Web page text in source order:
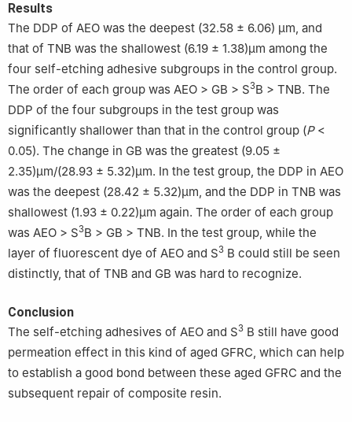
Results
The DDP of AEO was the deepest (32.58 ± 6.06) μm, and
that of TNB was the shallowest (6.19 ± 1.38)μm among the
four self-etching adhesive subgroups in the control group.
The order of each group was AEO > GB > S3B > TNB. The
DDP of the four subgroups in the test group was
significantly shallower than that in the control group (P<
0.05). The change in GB was the greatest (9.05 ±
2.35)μm/(28.93 ± 5.32)μm. In the test group, the DDP in AEO
was the deepest (28.42 ± 5.32)μm, and the DDP in TNB was
shallowest (1.93 ± 0.22)μm again. The order of each group
was AEO > S3B > GB > TNB. In the test group, while the
layer of fluorescent dye of AEO and S3 B could still be seen
distinctly, that of TNB and GB was hard to recognize.
Conclusion
The self-etching adhesives of AEO and S3 B still have good
permeation effect in this kind of aged GFRC, which can help
to establish a good bond between these aged GFRC and the
subsequent repair of composite resin.